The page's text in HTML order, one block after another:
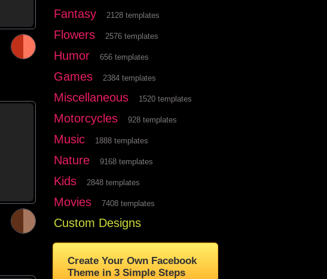
Fantasy 2128 templates
Flowers 2576 templates
Humor 656 templates
Games 2384 templates
Miscellaneous 1520 templates
Motorcycles 928 templates
Music 1888 templates
Nature 9168 templates
Kids 2848 templates
Movies 7408 templates
Custom Designs
Create Your Own Facebook
Theme in 3 Simple Steps